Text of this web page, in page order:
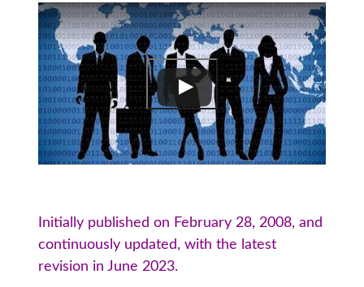
Initially published on February 28, 2008, and
continuously updated, with the latest
revision in June 2023.